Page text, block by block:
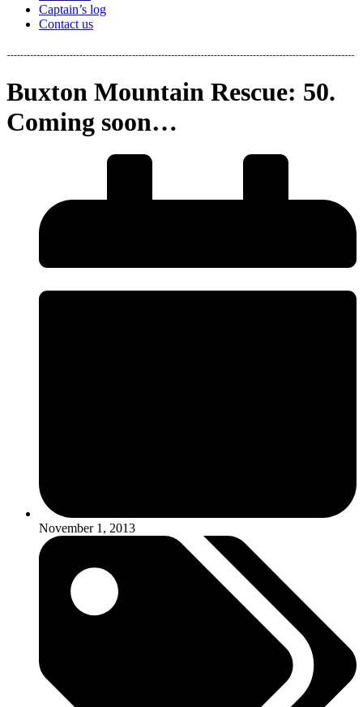
Captain’s log
Contact us
Buxton Mountain Rescue: 50.
Coming soon…
November 1, 2013